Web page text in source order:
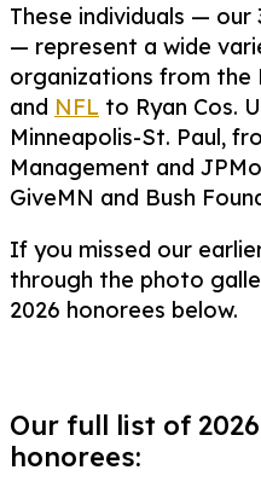
These individuals —
— represent a wide
organizations from the
and NFL to Ryan Cos.
Minneapolis-St. Paul,
Management and
GiveMN and Bush
If you missed our
through the photo
2026 honorees below.
Our full list of
honorees: